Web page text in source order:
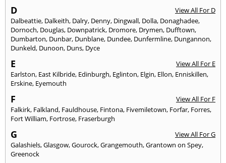
D
View All For D
Dalbeattie, Dalkeith, Dalry, Denny, Dingwall, Dolla, Donaghadee,
Dornoch, Douglas, Downpatrick, Dromore, Drymen, Dufftown,
Dumbarton, Dunbar, Dunblane, Dundee, Dunfermline, Dungannon,
Dunkeld, Dunoon, Duns, Dyce
E
View All For E
Earlston, East Kilbride, Edinburgh, Eglinton, Elgin, Ellon, Enniskillen,
Erskine, Eyemouth
F
View All For F
Falkirk, Falkland, Fauldhouse, Fintona, Fivemiletown, Forfar, Forres,
Fort William, Fortrose, Fraserburgh
G
View All For G
Galashiels,Glasgow,Gourock,Grangemouth,Grantown on Spey,
Greenock